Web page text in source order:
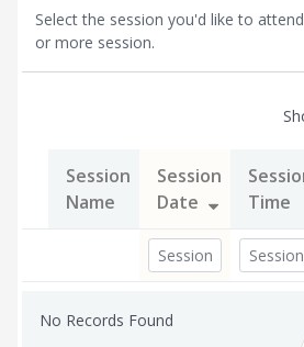
Select the session you'd like to
or more session.
Session
Name
Session
Date
Time
No Records Found